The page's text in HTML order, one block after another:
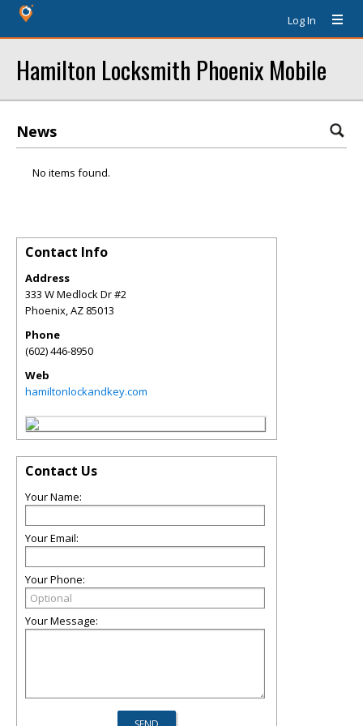
Log In
Hamilton Locksmith Phoenix Mobile
News
No items found.
Contact Info
Address
333 W Medlock Dr #2
Phoenix,AZ 85013
Phone
(602) 446-8950
Web
hamiltonlockandkey.com
Contact Us
Your Name:
Your Email:
Your Phone:
Your Message: